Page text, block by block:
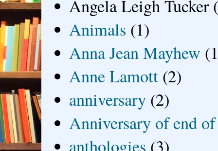
Angela Leigh Tucker
Animals (1)
Anna Jean Mayhew
Anne Lamott (2)
anniversary (2)
Anniversary of end
anthologies (3)